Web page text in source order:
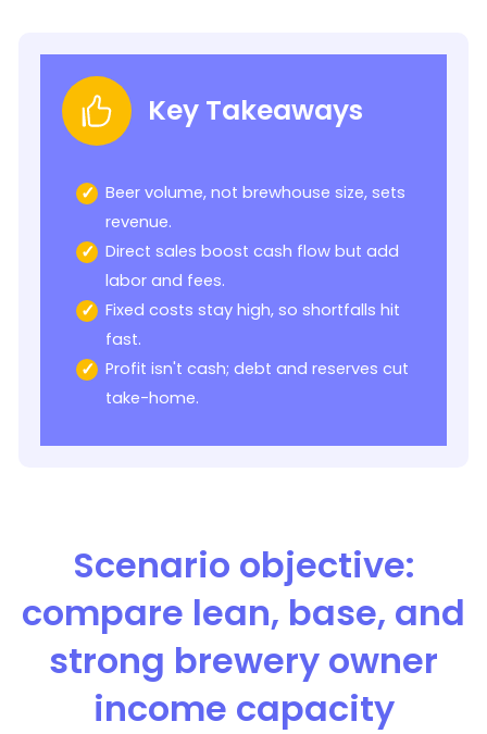
Key Takeaways
Beer volume, not brewhouse size, sets
revenue.
Direct sales boost cash flow but add
labor and fees.
Fixed costs stay high, so shortfalls hit
fast.
Profit isn't cash; debt and reserves cut
take-home.
Scenario objective:
compare lean, base, and
strong brewery owner
income capacity